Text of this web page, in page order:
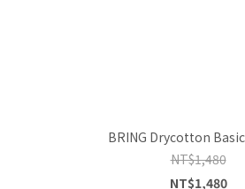
BRING Drycotton
NT$1,480
NT$1,480